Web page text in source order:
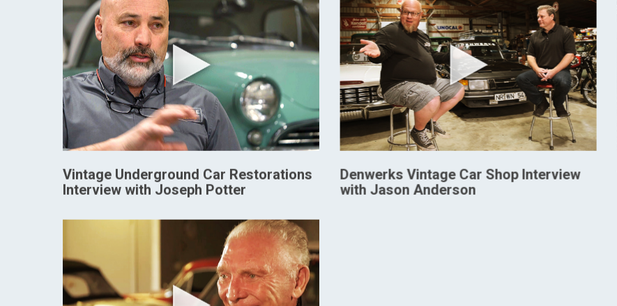
Vintage Underground Car Restorations
Interview with Joseph Potter
Denwerks Vintage Car Shop Interview
with Jason Anderson